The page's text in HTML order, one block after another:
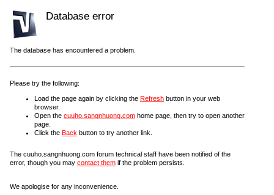
Database error
The database has encountered a problem.
Please try the following:
Load the page again by clicking the Refresh button in your web
browser.
Open the cuuho.sangnhuong.com home page, then try to open another
page.
Click the Back button to try another link.
The cuuho.sangnhuong.com forum technical staff have been notified of the
error, though you may contact them if the problem persists.
We apologise for any inconvenience.